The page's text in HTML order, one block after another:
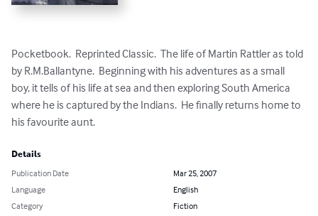
Pocketbook.  Reprinted Classic.  The life of Martin Rattler as told
by R.M.Ballantyne.  Beginning with his adventures as a small
boy, it tells of his life at sea and then exploring South America
where he is captured by the Indians.  He finally returns home to
his favourite aunt.
Details
Publication Date
Mar 25, 2007
Language
English
Category
Fiction